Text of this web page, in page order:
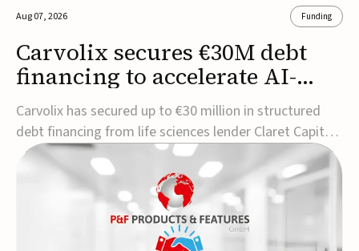
Aug 07, 2026 Funding
Carvolix secures €30M debt
financing to accelerate AI-
driven robotics
commercialization
Carvolix has secured up to €30 million in structured
debt financing from life sciences lender Claret Capital
Partners to support the commercialization and
industrialization of its AI-driven robotic and
biomimetic technologies.The financing includes an
immediate €10 million drawdown, with additional ...